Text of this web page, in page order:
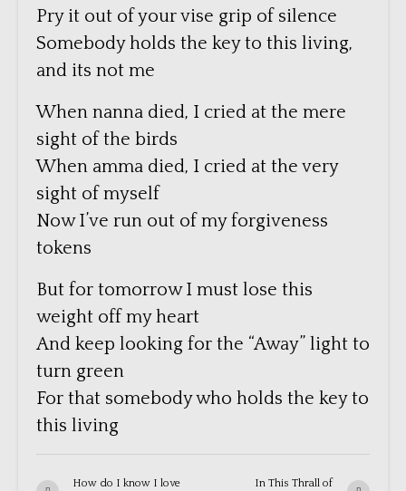
Pry it out of your vise grip of silence
Somebody holds the key to this living,
and its not me
When nanna died, I cried at the mere
sight of the birds
When amma died, I cried at the very
sight of myself
Now I’ve run out of my forgiveness
tokens
But for tomorrow I must lose this
weight off my heart
And keep looking for the “Away” light to
turn green
For that somebody who holds the key to
this living
How do I know I love
In This Thrall of